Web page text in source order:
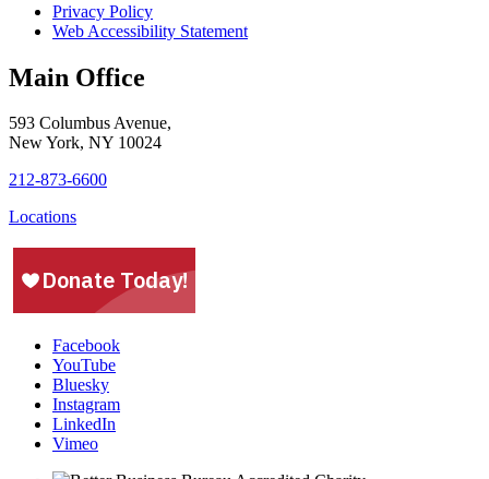
Privacy Policy
Web Accessibility Statement
Main Office
593 Columbus Avenue,
New York, NY 10024
212-873-6600
Locations
Facebook
YouTube
Bluesky
Instagram
LinkedIn
Vimeo